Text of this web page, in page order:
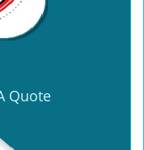
Quote